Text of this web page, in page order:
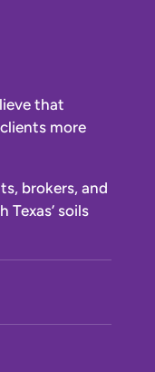
that
more
brokers, and
soils